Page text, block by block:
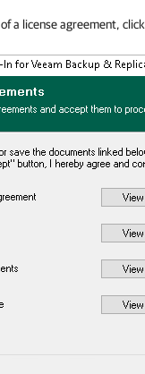
a license agreement, click